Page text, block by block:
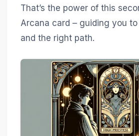
That’s the power of this
Arcana card – guiding you
and the right path.